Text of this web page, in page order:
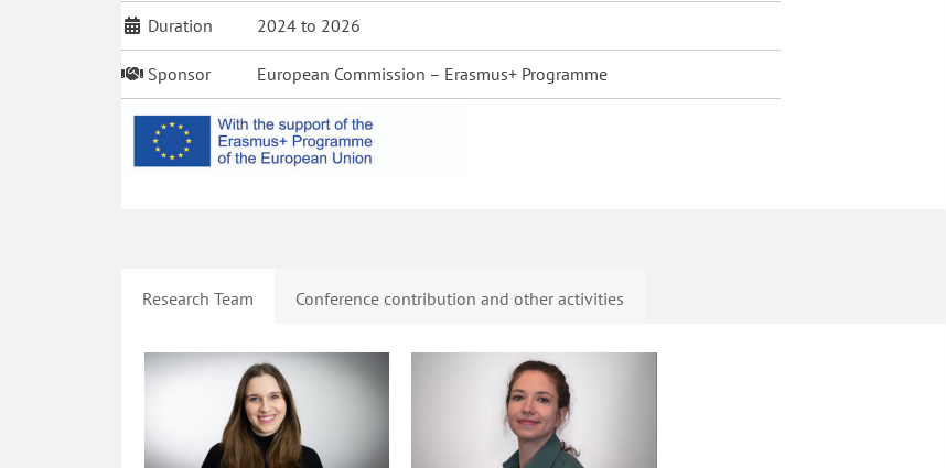
Duration 2024 to 2026
Sponsor European Commission – Erasmus+ Programme
Research Team Conference contribution and other activities